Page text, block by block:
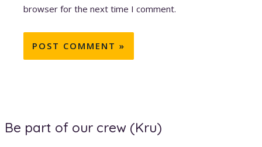
Be part of our crew (Kru)
browser for the next time I comment.